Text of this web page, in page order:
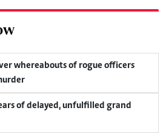
whereabouts of rogue officers
of delayed, unfulfilled grand